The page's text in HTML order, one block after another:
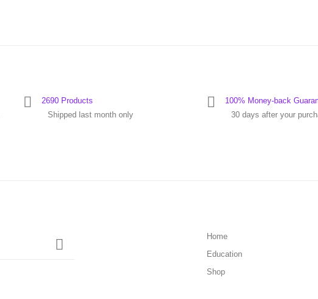
2690 Products
Shipped last month only
100% Money-back
30 days after your
Home
Education
Shop